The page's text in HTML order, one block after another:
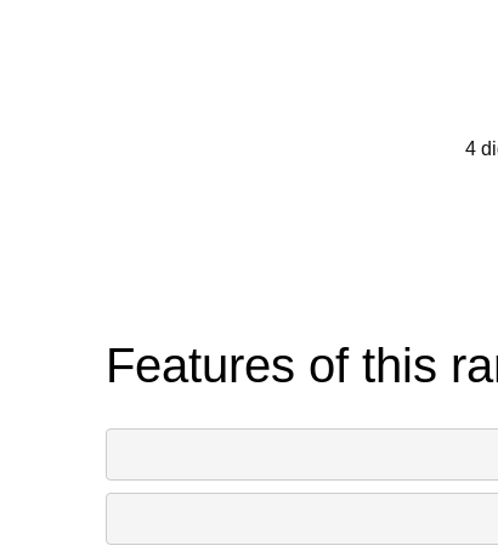
4
Features of this